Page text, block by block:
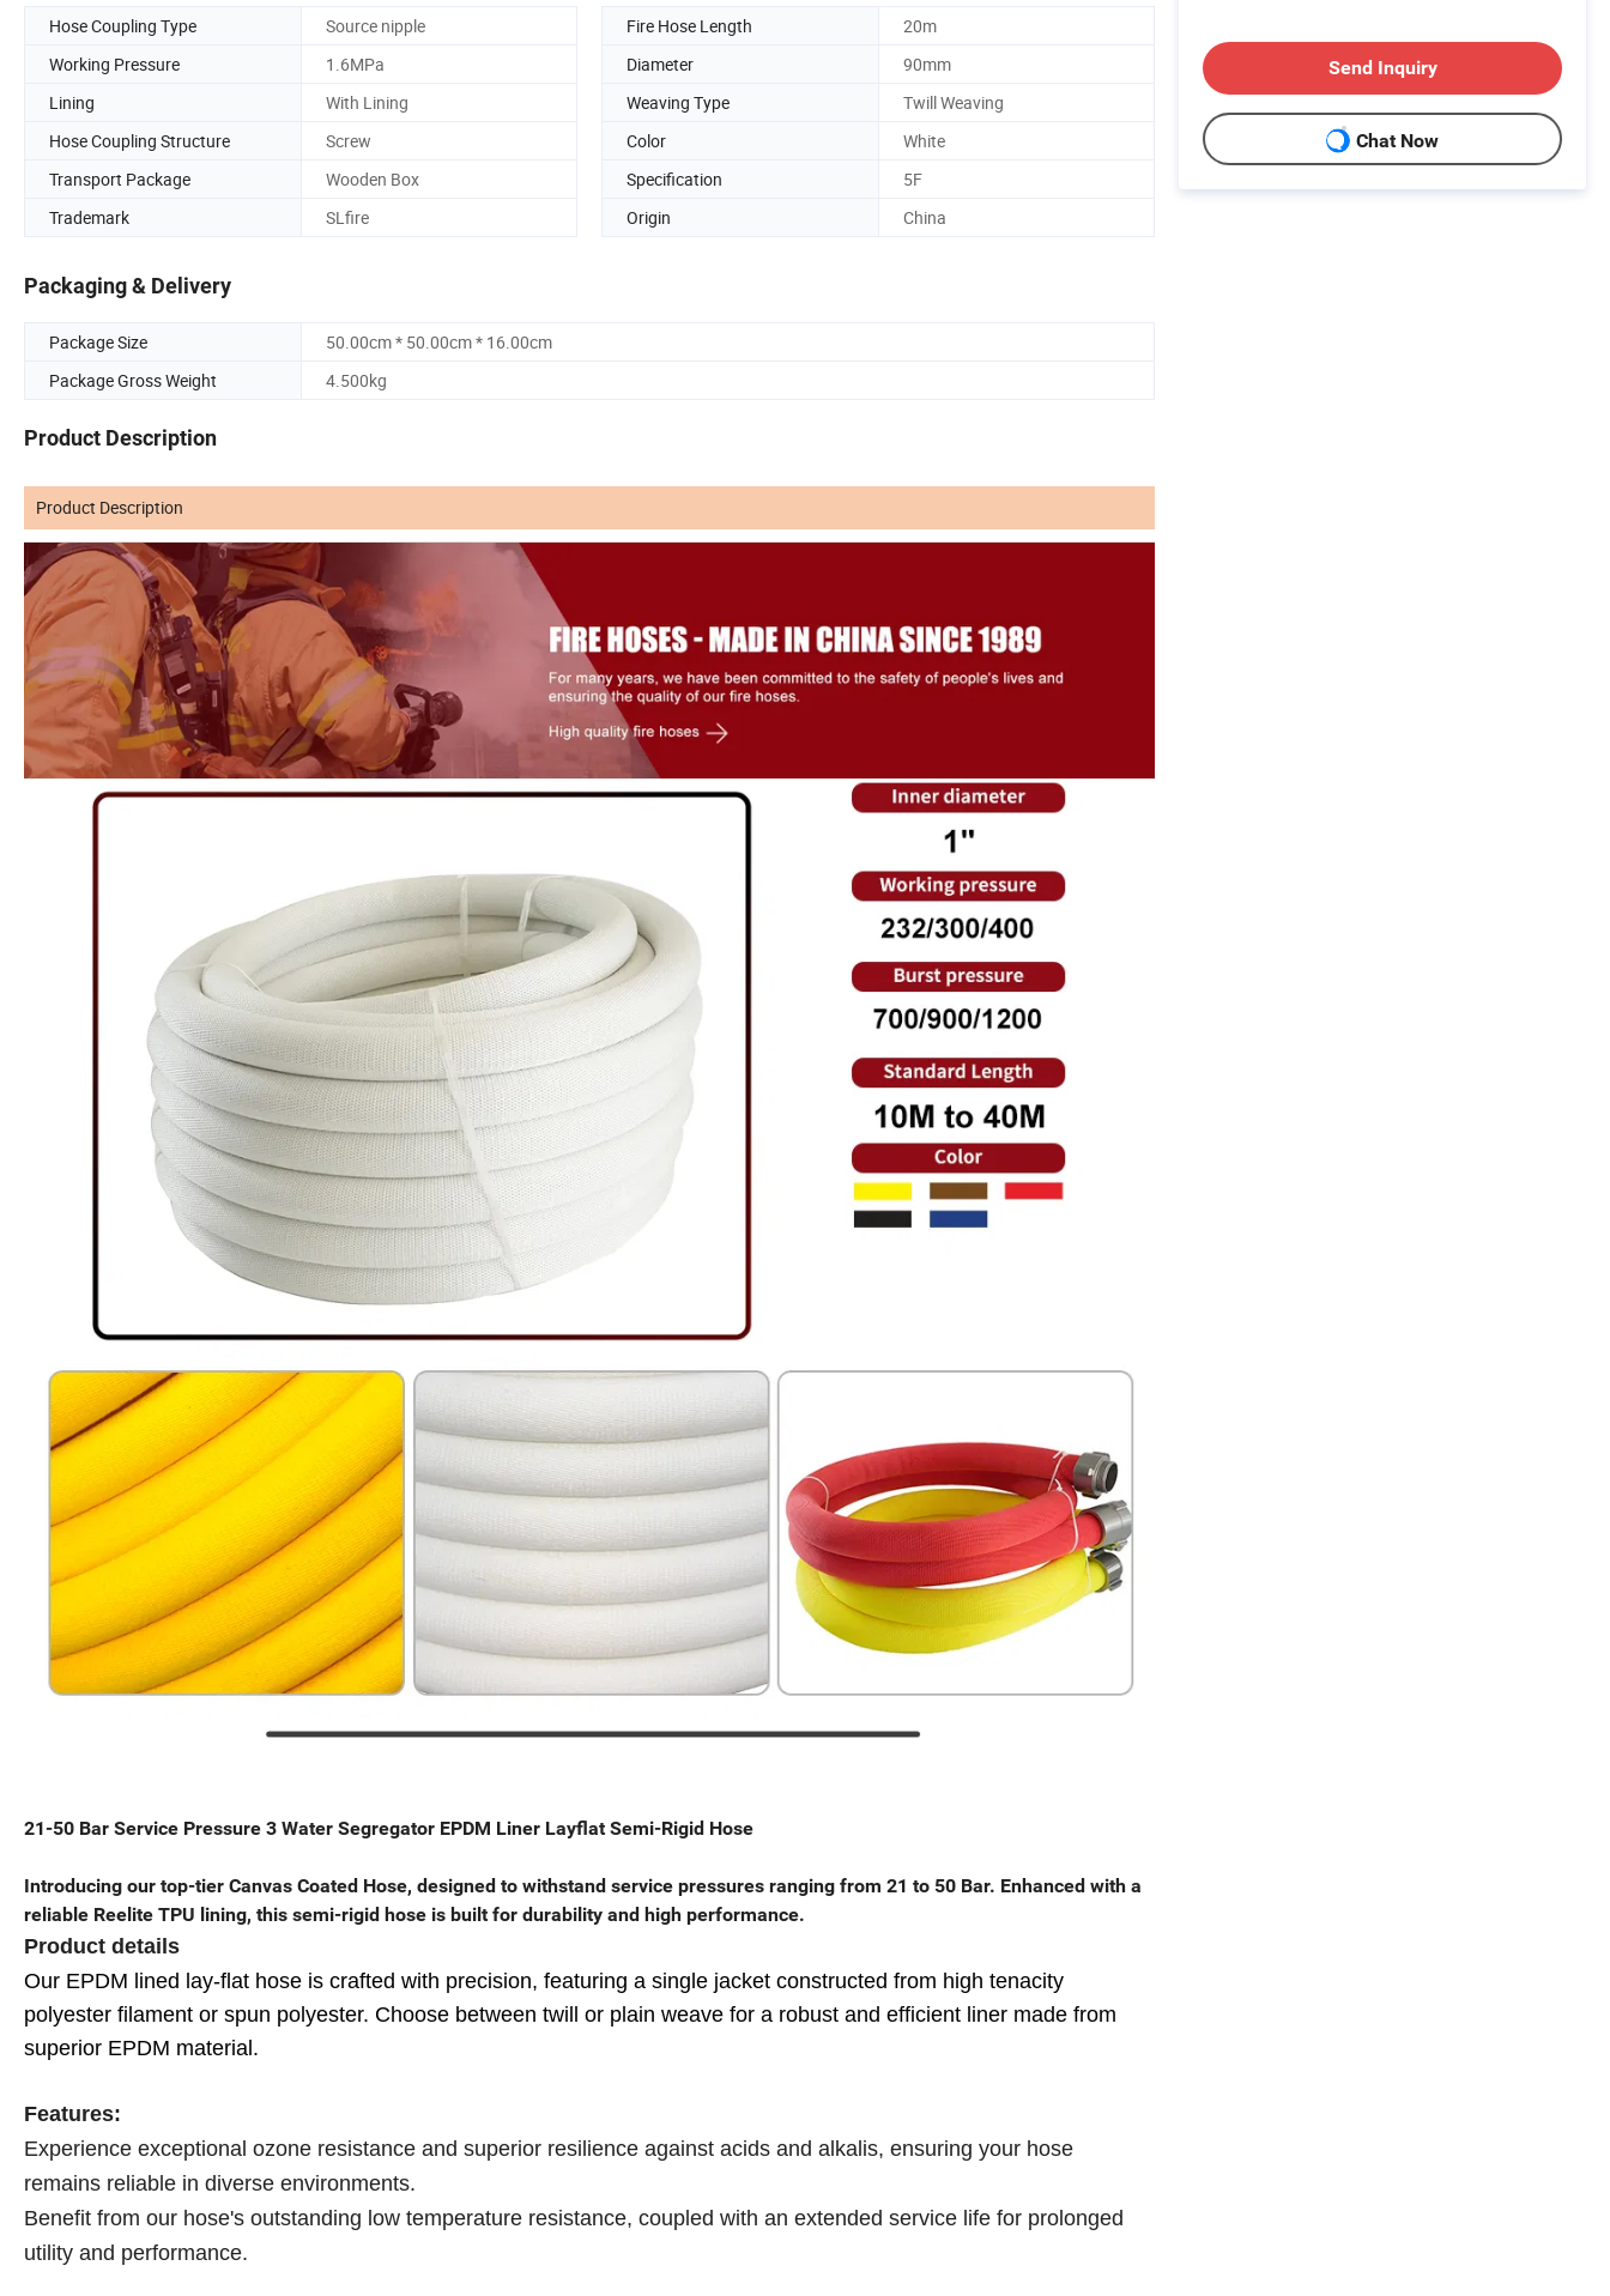
Hose Coupling Type Source nipple Fire Hose Length
20m
Working Pressure
1.6MPa Diameter
90mm
Lining
With Lining Weaving Type
Twill Weaving
Hose Coupling Structure
Screw Color
White
Transport Package
Wooden Box Specification
5F
Trademark
SLfire Origin China
Packaging & Delivery
Package Size
50.00cm * 50.00cm * 16.00cm
Package Gross Weight
4.500kg
Product Description
Product Description
21-50 Bar Service Pressure 3 Water Segregator EPDM Liner Layflat Semi-Rigid Hose
Introducing our top-tier Canvas Coated Hose, designed to withstand service pressures ranging from 21 to 50 Bar. Enhanced with a
reliable Reelite TPU lining, this semi-rigid hose is built for durability and high performance.
Product details
Our EPDM lined lay-flat hose is crafted with precision, featuring a single jacket constructed from high tenacity
polyester filament or spun polyester. Choose between twill or plain weave for a robust and efficient liner made from
superior EPDM material.
Features:
Experience exceptional ozone resistance and superior resilience against acids and alkalis, ensuring your hose
remains reliable in diverse environments.
Benefit from our hose's outstanding low temperature resistance, coupled with an extended service life for prolonged
utility and performance.
Send Inquiry
Chat Now